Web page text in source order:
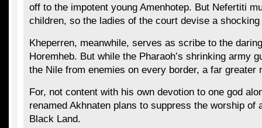
off to the impotent young Amenhotep. But Nefertiti
children, so the ladies of the court devise a shocking
Kheperren, meanwhile, serves as scribe to the
Horemheb. But while the Pharaoh’s shrinking army
the Nile from enemies on every border, a far greater
For, not content with his own devotion to one god
renamed Akhnaten plans to suppress the worship of
Black Land.